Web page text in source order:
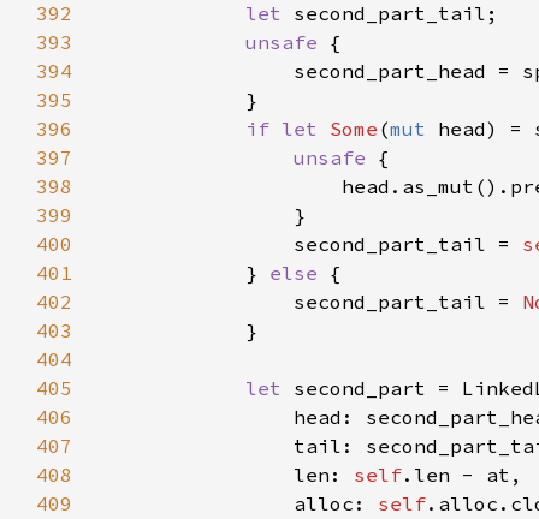
392
let
393
unsafe
394
395
396
if let Some (mut
397
unsafe
398
399
400
                second_part_tail =
401
            }
else
402
                second_part_tail =
403
404
405
let
406
407
408
                len:
self
409
                alloc:
self